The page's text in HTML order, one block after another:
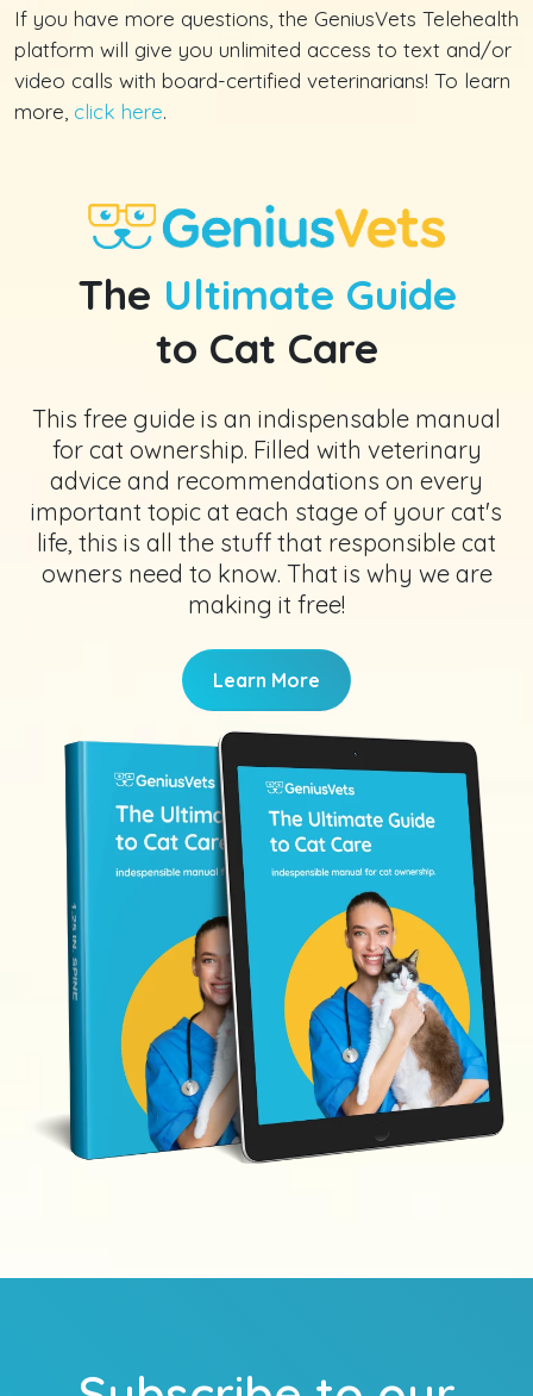
If you have more questions, the GeniusVets Telehealth
platform will give you unlimited access to text and/or
video calls with board-certified veterinarians! To learn
more, click here.
The Ultimate Guide
to Cat Care
This free guide is an indispensable manual
for cat ownership. Filled with veterinary
advice and recommendations on every
important topic at each stage of your cat's
life, this is all the stuff that responsible cat
owners need to know. That is why we are
making it free!
Learn More